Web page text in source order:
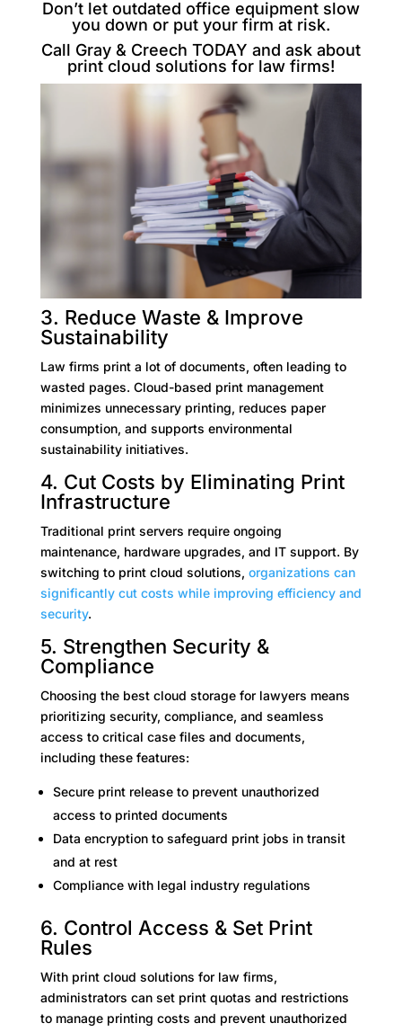
Don’t let outdated office equipment slow
you down or put your firm at risk.
Call Gray & Creech TODAY and ask about
print cloud solutions for law firms!
3. Reduce Waste & Improve
Sustainability
Law firms print a lot of documents, often leading to
wasted pages. Cloud-based print management
minimizes unnecessary printing, reduces paper
consumption, and supports environmental
sustainability initiatives.
4. Cut Costs by Eliminating Print
Infrastructure
Traditional print servers require ongoing
maintenance, hardware upgrades, and IT support. By
switching to print cloud solutions, organizations can
significantly cut costs while improving efficiency and
security.
5. Strengthen Security &
Compliance
Choosing the best cloud storage for lawyers means
prioritizing security, compliance, and seamless
access to critical case files and documents,
including these features:
Secure print release to prevent unauthorized
access to printed documents
Data encryption to safeguard print jobs in transit
and at rest
Compliance with legal industry regulations
6. Control Access & Set Print
Rules
With print cloud solutions for law firms,
administrators can set print quotas and restrictions
to manage printing costs and prevent unauthorized